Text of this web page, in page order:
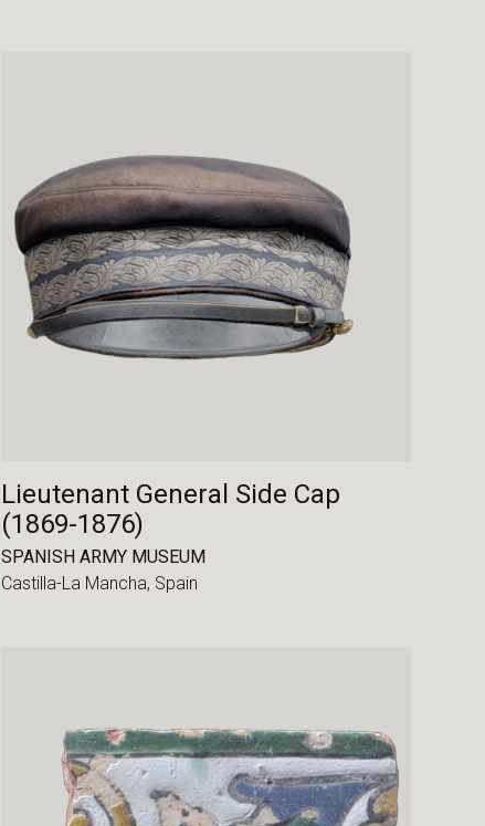
Lieutenant General Side Cap
(1869-1876)
SPANISH ARMY MUSEUM
Castilla-La Mancha, Spain